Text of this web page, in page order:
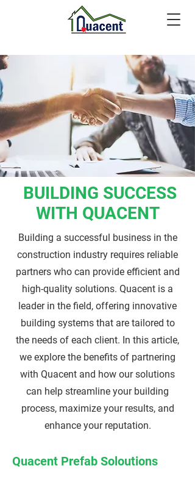
BUILDING SUCCESS
WITH QUACENT
Building a successful business in the
construction industry requires reliable
partners who can provide efficient and
high-quality solutions. Quacent is a
leader in the field, offering innovative
building systems that are tailored to
the needs of each client. In this article,
we explore the benefits of partnering
with Quacent and how our solutions
can help streamline your building
process, maximize your results, and
enhance your reputation.
Quacent Prefab Soloutions